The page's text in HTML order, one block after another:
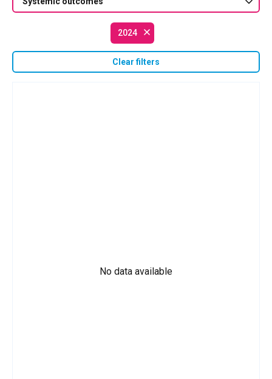
2024
Clear filters
No data available